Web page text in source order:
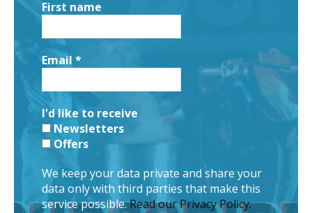
First name
Email *
I'd like to receive
Newsletters
Offers
We keep your data private and share your
data only with third parties that make this
service possible.Read our Privacy Policy.